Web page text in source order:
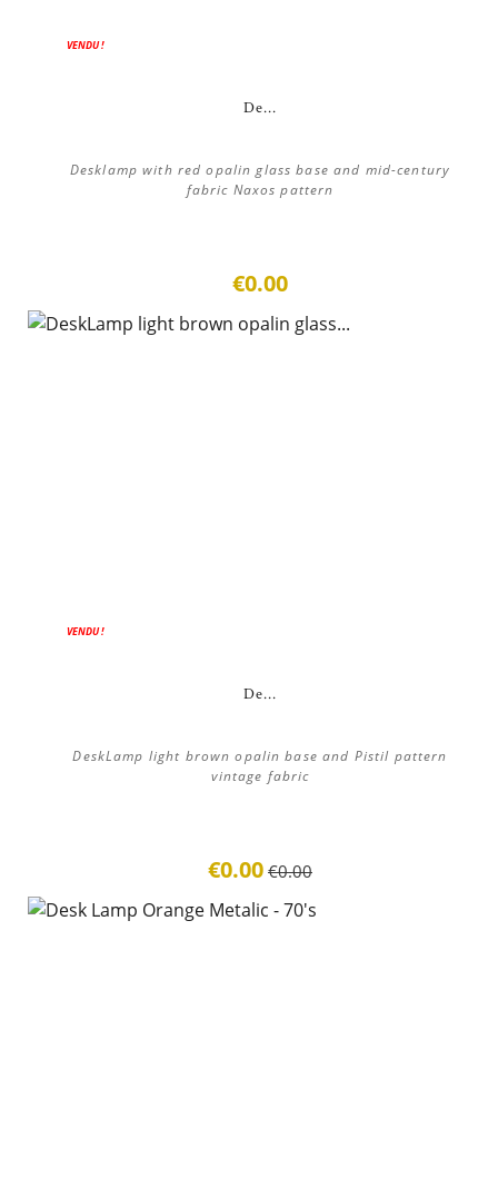
VENDU !
De...
Desklamp with red opalin glass base and mid-century
fabric Naxos pattern
€0.00
ON SALE!
VENDU !
De...
DeskLamp light brown opalin base and Pistil pattern
vintage fabric
€0.00 €0.00